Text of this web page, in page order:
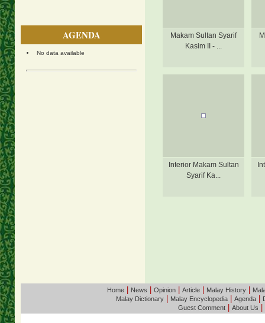
AGENDA
No data available
Makam Sultan Syarif
Kasim II - ...
Interior Makam Sultan
Syarif Ka...
Home| News Opinion| Article| Malay History|
Malay Dictionary
Malay Encyclopedia Agenda
Guest Comment| About Us